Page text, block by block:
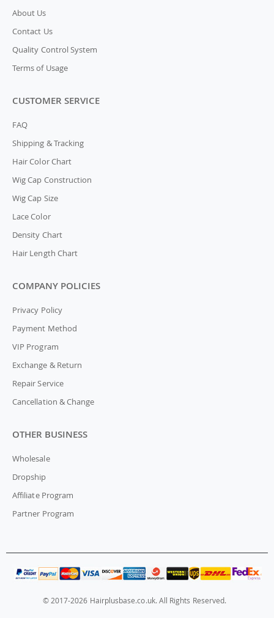
About Us
Contact Us
Quality Control System
Terms of Usage
CUSTOMER SERVICE
FAQ
Shipping & Tracking
Hair Color Chart
Wig Cap Construction
Wig Cap Size
Lace Color
Density Chart
Hair Length Chart
COMPANY POLICIES
Privacy Policy
Payment Method
VIP Program
Exchange & Return
Repair Service
Cancellation & Change
OTHER BUSINESS
Wholesale
Dropship
Affiliate Program
Partner Program
© 2017-2026 Hairplusbase.co.uk. All Rights Reserved.